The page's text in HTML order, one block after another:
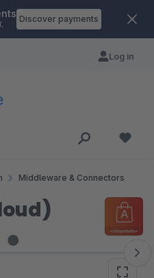
Discover payments
Log in
Middleware & Connectors